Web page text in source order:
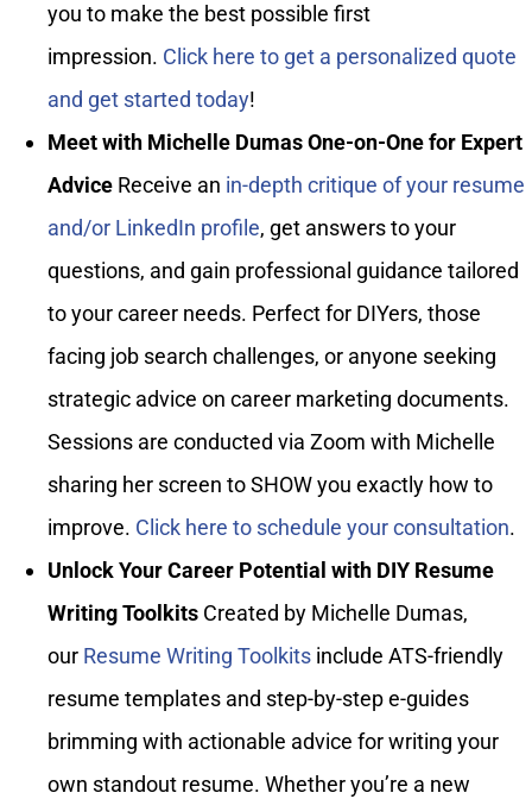
you to make the best possible first
impression. Click here to get a personalized quote
and get started today!
Meet with Michelle Dumas One-on-One for Expert
AdviceReceive an in-depth critique of your resume
and/or LinkedIn profile, get answers to your
questions, and gain professional guidance tailored
to your career needs. Perfect for DIYers, those
facing job search challenges, or anyone seeking
strategic advice on career marketing documents.
Sessions are conducted via Zoom with Michelle
sharing her screen to SHOW you exactly how to
improve. Click here to schedule your consultation.
Unlock Your Career Potential with DIY Resume
Writing ToolkitsCreated by Michelle Dumas,
our Resume Writing Toolkitsinclude ATS-friendly
resume templates and step-by-step e-guides
brimming with actionable advice for writing your
own standout resume. Whether you’re a new